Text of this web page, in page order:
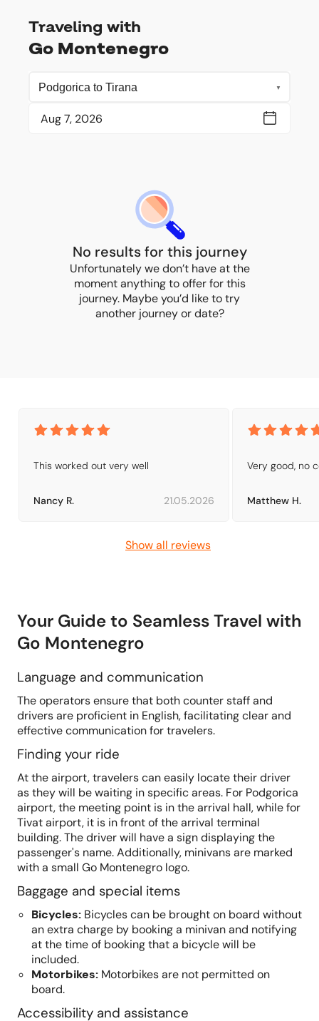
Traveling with
Go Montenegro
No results for this journey
Unfortunately we don’t have at the
moment anything to offer for this
journey. Maybe you’d like to try
another journey or date?
This worked out very well
Nancy R. 21.05.2026
Very good, no
Matthew H.
Show all reviews
Your Guide to Seamless Travel with
Go Montenegro
Language and communication
The operators ensure that both counter staff and
drivers are proficient in English, facilitating clear and
effective communication for travelers.
Finding your ride
At the airport, travelers can easily locate their driver
as they will be waiting in specific areas. For Podgorica
airport, the meeting point is in the arrival hall, while for
Tivat airport, it is in front of the arrival terminal
building. The driver will have a sign displaying the
passenger's name. Additionally, minivans are marked
with a small Go Montenegro logo.
Baggage and special items
Bicycles: Bicycles can be brought on board without
an extra charge by booking a minivan and notifying
at the time of booking that a bicycle will be
included.
Motorbikes: Motorbikes are not permitted on
board.
Accessibility and assistance